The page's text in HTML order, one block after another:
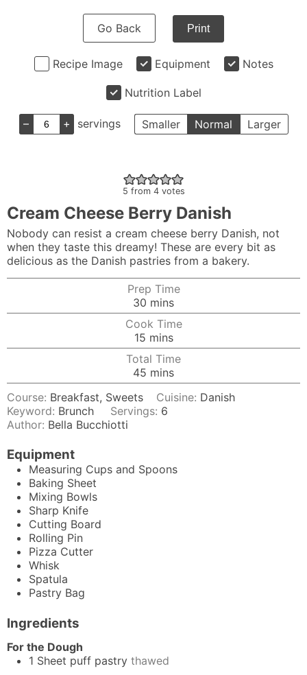
Go Back Print
Recipe Image Equipment Notes
Nutrition Label
– + servings Smaller Normal Larger
5 from 4votes
Cream Cheese Berry Danish
Nobody can resist a cream cheese berry Danish, not
when they taste this dreamy! These are every bit as
delicious as the Danish pastries from a bakery.
Prep Time
30 minutes
mins
Cook Time
15minutes
mins
Total Time
45 minutes
mins
Course: Breakfast, Sweets Cuisine: Danish
Keyword: Brunch Servings: 6
Author: Bella Bucchiotti
Equipment
Measuring Cups and Spoons
Baking Sheet
Mixing Bowls
Sharp Knife
Cutting Board
Rolling Pin
Pizza Cutter
Whisk
Spatula
Pastry Bag
Ingredients
For the Dough
1 Sheet puff pastry thawed